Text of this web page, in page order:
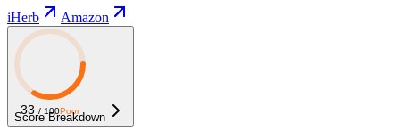
iHerb Amazon
33 / 100Poor
Score Breakdown